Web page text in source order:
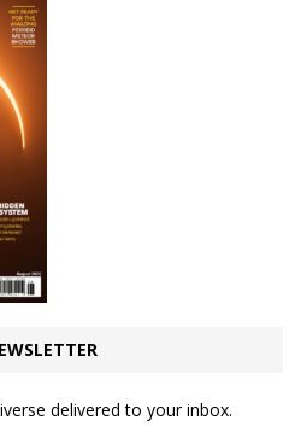
delivered to your inbox.